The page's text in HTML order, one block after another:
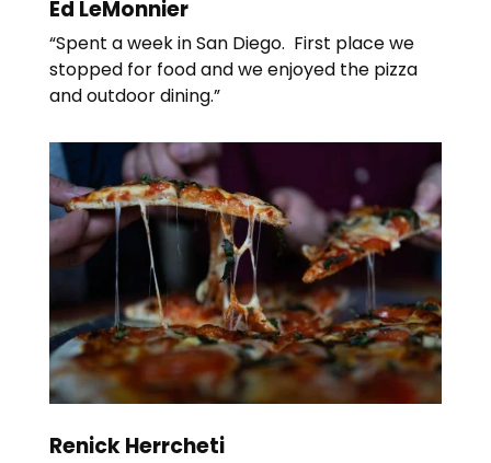
Ed LeMonnier
“Spent a week in San Diego. First place we
stopped for food and we enjoyed the pizza
and outdoor dining.”
Renick Herrcheti